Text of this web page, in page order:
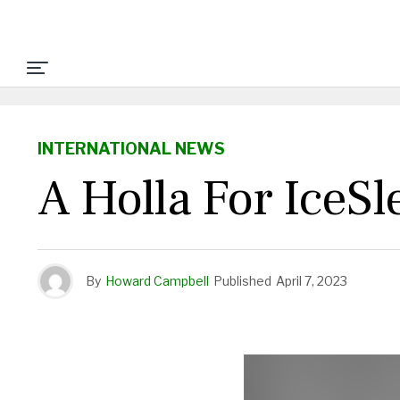
INTERNATIONAL NEWS
A Holla For
By Howard Campbell Published April 7, 2023